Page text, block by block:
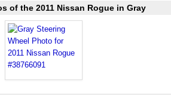
of the 2011 Nissan Rogue in Gray